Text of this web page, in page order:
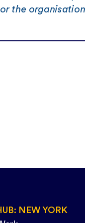
the
NEW YORK